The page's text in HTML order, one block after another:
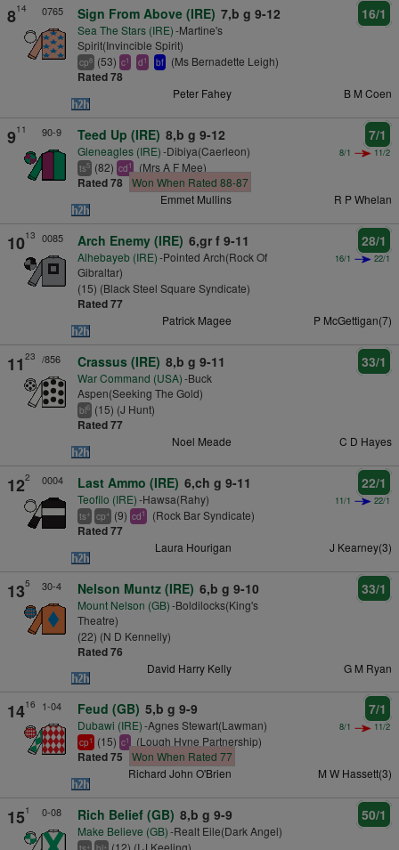
814 0765 Sign From Above (IRE) 7,b g 9-12
Sea The Stars (IRE)-Martine's
Spirit(Invincible Spirit)
cp8 (53) c1 d1 bf (Ms Bernadette Leigh)
Rated 78
16/1
Peter Fahey B M Coen
911 90-9 Teed Up (IRE) 8,b g 9-12
Gleneagles (IRE)-Dibiya(Caerleon)
ts5 (82) cd1 (Mrs A F Mee)
Rated 78 Won When Rated 88-87
7/1
8/1 11/2
Emmet Mullins R P Whelan
1013 0085 Arch Enemy (IRE) 6,gr f 9-11
Alhebayeb (IRE)-Pointed Arch(Rock Of
Gibraltar)
(15) (Black Steel Square Syndicate)
Rated 77
28/1
16/1 22/1
Patrick Magee P McGettigan(7)
11 23 /856 Crassus (IRE) 8,b g 9-11
War Command (USA)-Buck
Aspen(Seeking The Gold)
bl6 (15) (J Hunt)
Rated 77
33/1
Noel Meade C D Hayes
122 0004 Last Ammo (IRE) 6,ch g 9-11
Teofilo (IRE)-Hawsa(Rahy)
ts+ cp+ (9) cd1 (Rock Bar Syndicate)
Rated 77
22/1
11/1 22/1
Laura Hourigan J Kearney(3)
135 30-4 Nelson Muntz (IRE) 6,b g 9-10
Mount Nelson (GB)-Boldilocks(King's
Theatre)
(22) (N D Kennelly)
Rated 76
33/1
David Harry Kelly G M Ryan
1416 1-04 Feud (GB) 5,b g 9-9
Dubawi (IRE)-Agnes Stewart(Lawman)
cp1 (15) c1 (Lough Hyne Partnership)
Rated 75 Won When Rated 77
7/1
8/1 11/2
Richard John O'Brien M W Hassett(3)
151 0-08 Rich Belief (GB) 8,b g 9-9
Make Believe (GB)-Realt Eile(Dark Angel)
+ +
50/1